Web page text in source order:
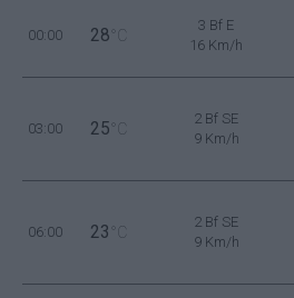
00:00 28 °C
3 Bf E
16 Km/h
03:00 25 °C
2 Bf SE
9 Km/h
06:00 23 °C
2 Bf SE
9 Km/h